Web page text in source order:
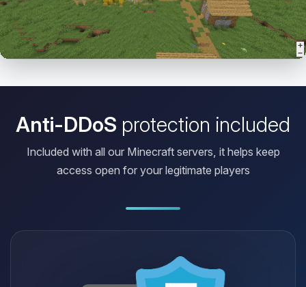
Anti-DDoS protection included
Included with all our Minecraft servers, it helps keep
access open for your legitimate players